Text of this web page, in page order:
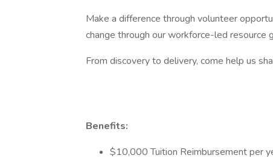
Make a difference through volunteer
change through our workforce-led resource
From discovery to delivery, come help us
Benefits:
$10,000 Tuition Reimbursement per